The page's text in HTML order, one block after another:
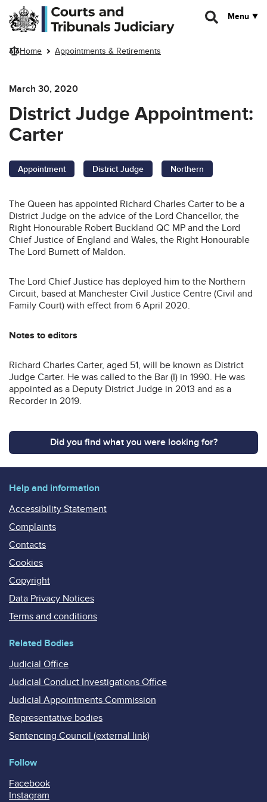
Skip to main content
Menu
Home Appointments & Retirements
March 30, 2020
District Judge Appointment:
Carter
Appointment District Judge Northern
The Queen has appointed Richard Charles Carter to be a
District Judge on the advice of the Lord Chancellor, the
Right Honourable Robert Buckland QC MP and the Lord
Chief Justice of England and Wales, the Right Honourable
The Lord Burnett of Maldon.
The Lord Chief Justice has deployed him to the Northern
Circuit, based at Manchester Civil Justice Centre (Civil and
Family Court) with effect from 6 April 2020.
Notes to editors
Richard Charles Carter, aged 51, will be known as District
Judge Carter. He was called to the Bar (I) in 1990. He was
appointed as a Deputy District Judge in 2013 and as a
Recorder in 2019.
Did you find what you were looking for?
Help and information
Accessibility Statement
Complaints
Contacts
Cookies
Copyright
Data Privacy Notices
Terms and conditions
Related Bodies
Judicial Office
Judicial Conduct Investigations Office
Judicial Appointments Commission
Representative bodies
Sentencing Council (external link)
Follow
Facebook
Instagram